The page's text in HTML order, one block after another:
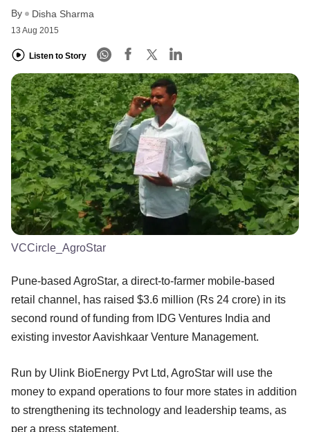
By Disha Sharma
13 Aug 2015
Listen to Story
VCCircle_AgroStar
Pune-based AgroStar, a direct-to-farmer mobile-based
retail channel, has raised $3.6 million (Rs 24 crore) in its
second round of funding from IDG Ventures India and
existing investor Aavishkaar Venture Management.
Run by Ulink BioEnergy Pvt Ltd, AgroStar will use the
money to expand operations to four more states in addition
to strengthening its technology and leadership teams, as
per a press statement.